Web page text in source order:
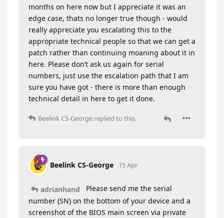
months on here now but I appreciate it was an
edge case, thats no longer true though - would
really appreciate you escalating this to the
appropriate technical people so that we can get a
patch rather than continuing moaning about it in
here. Please don’t ask us again for serial
numbers, just use the escalation path that I am
sure you have got - there is more than enough
technical detail in here to get it done.
Beelink CS-George replied to this.
Beelink CS-George 15 Apr
adrianhand
Please send me the serial
number (SN) on the bottom of your device and a
screenshot of the BIOS main screen via private